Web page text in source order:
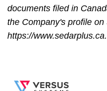
documents filed in
the Company's profile on
https://www.sedarplus.ca.